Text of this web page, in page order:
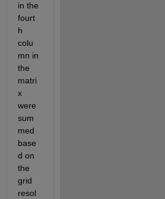
in the
fourt
h
colu
mn in
the
matri
x
were
sum
med
base
d on
the
grid
resol